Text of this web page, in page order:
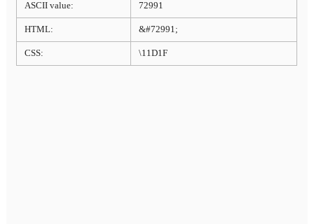
ASCII value: 72991
HTML: &#72991;
CSS: \11D1F